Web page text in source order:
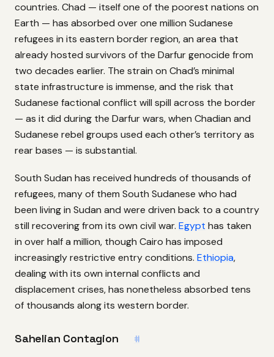
countries. Chad — itself one of the poorest nations on
Earth — has absorbed over one million Sudanese
refugees in its eastern border region, an area that
already hosted survivors of the Darfur genocide from
two decades earlier. The strain on Chad’s minimal
state infrastructure is immense, and the risk that
Sudanese factional conflict will spill across the border
— as it did during the Darfur wars, when Chadian and
Sudanese rebel groups used each other’s territory as
rear bases — is substantial.
South Sudan has received hundreds of thousands of
refugees, many of them South Sudanese who had
been living in Sudan and were driven back to a country
still recovering from its own civil war. Egypt has taken
in over half a million, though Cairo has imposed
increasingly restrictive entry conditions. Ethiopia,
dealing with its own internal conflicts and
displacement crises, has nonetheless absorbed tens
of thousands along its western border.
Sahelian Contagion #